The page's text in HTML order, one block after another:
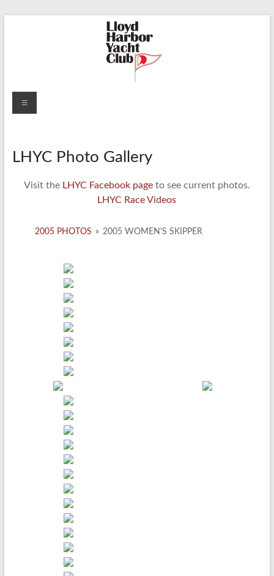
Lloyd
Club
Menu
LHYC Photo Gallery
Visit the LHYC Facebook pageto see current photos.
LHYC Race Videos
2005 PHOTOS » 2005 WOMEN'S SKIPPER